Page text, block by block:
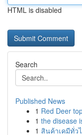
HTML is disabled
Search
Published News
1 Red Deer
1 the disease
1 สินค้าเคมีทั่ว